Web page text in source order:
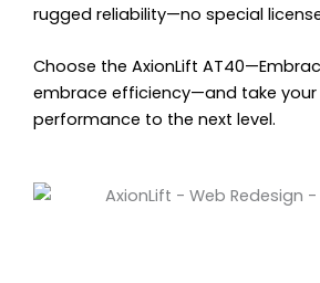
rugged reliability—no special
Choose the AxionLift
embrace efficiency—and take your
performance to the next level.